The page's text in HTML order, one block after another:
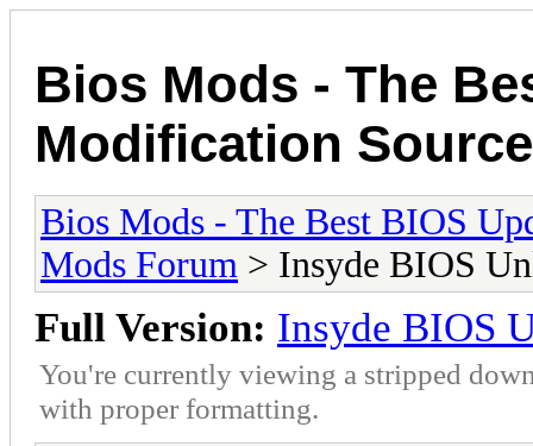
Bios Mods - The
Modification Source
Bios Mods - The Best BIOS
Mods Forum > Insyde BIOS
Full Version: Insyde BIOS
You're currently viewing a stripped
with proper formatting.